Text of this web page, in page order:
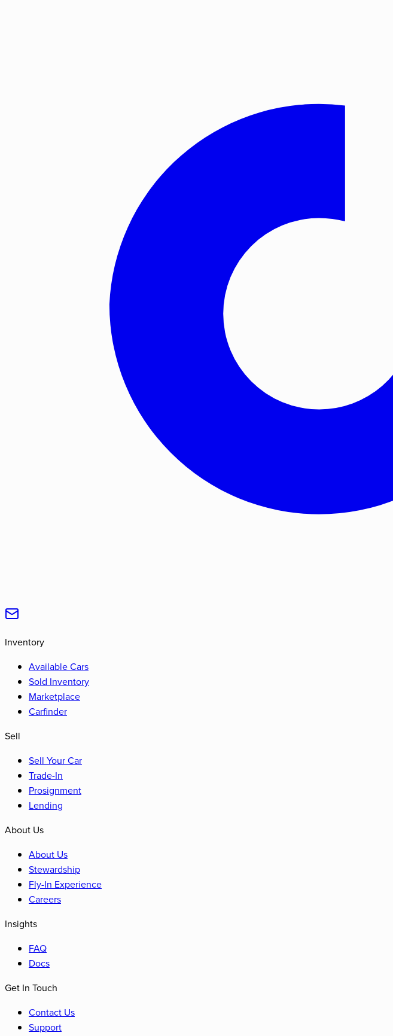
Inventory
Available Cars
Sold Inventory
Marketplace
Carfinder
Sell
Sell Your Car
Trade-In
Prosignment
Lending
About Us
About Us
Stewardship
Fly-In Experience
Careers
Insights
FAQ
Docs
Get In Touch
Contact Us
Support